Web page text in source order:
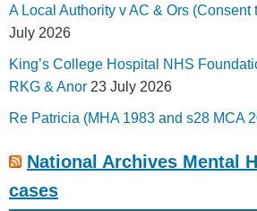
A Local Authority v AC & Ors (Consent
July 2026
King’s College Hospital NHS
RKG & Anor 23 July 2026
Re Patricia (MHA 1983 and s28 MCA
National Archives Mental
cases